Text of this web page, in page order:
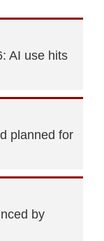
AI use hits
planned for
by